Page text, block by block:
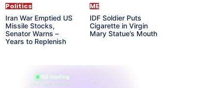
Politics
Iran War Emptied US
Missile Stocks,
Senator Warns –
Years to Replenish
ME
IDF Soldier Puts
Cigarette in Virgin
Mary Statue’s Mouth
865 reading
their aura right now